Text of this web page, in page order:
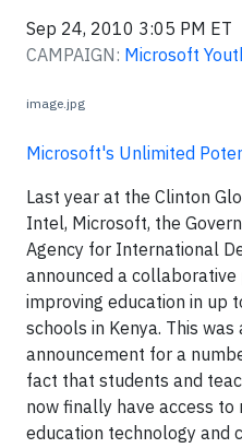
Sep 24, 2010 3:05 PM ET
CAMPAIGN: Microsoft
image.jpg
Microsoft's Unlimited
Last year at the Clinton
Intel, Microsoft, the
Agency for International
announced a
improving education in up
schools in Kenya. This was
announcement for a
fact that students and
now finally have access to
education technology and